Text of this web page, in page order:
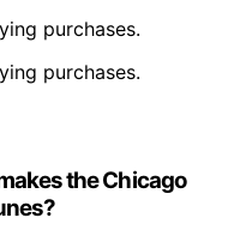
purchases.
purchases.
the Chicago